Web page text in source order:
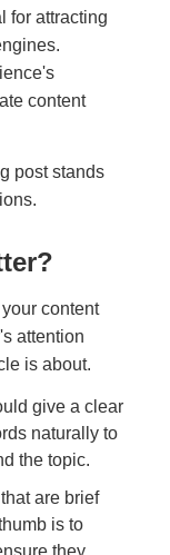
for attracting
content
post stands
content
attention
is about.
give a clear
naturally to
the topic.
are brief
is to